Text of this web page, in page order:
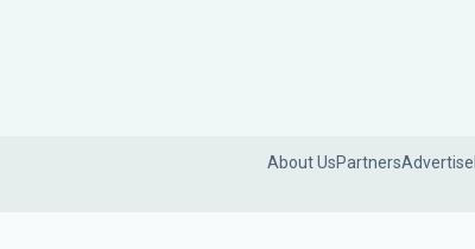
About UsPartnersAdvertise